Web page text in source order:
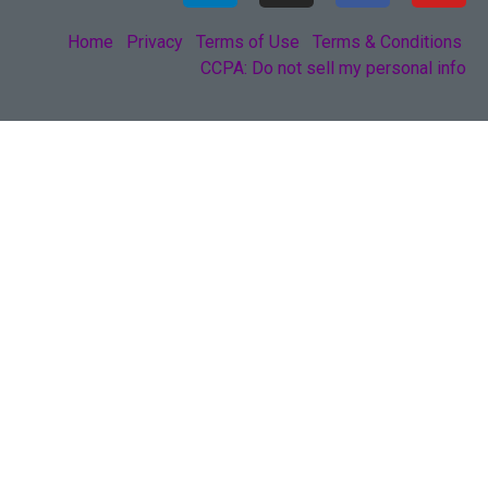
Home Privacy Terms of Use
Terms & Conditions
CCPA: Do not sell my personal info